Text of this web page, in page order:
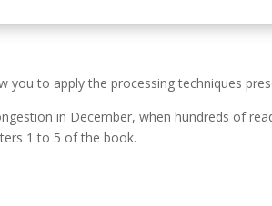
to apply the processing techniques
in December, when hundreds of
1 to 5 of the book.